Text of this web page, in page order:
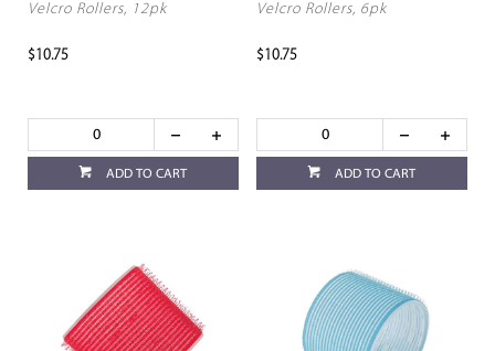
Velcro Rollers, 12pk
$10.75
ADD TO CART
Velcro Rollers, 6pk
$10.75
ADD TO CART